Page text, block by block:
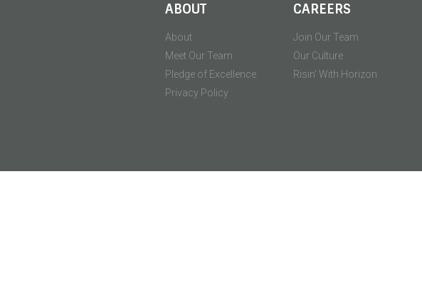
ABOUT
About
Meet Our Team
Pledge of Excellence
Privacy Policy
CAREERS
Join Our Team
Our Culture
Risin' With Horizon